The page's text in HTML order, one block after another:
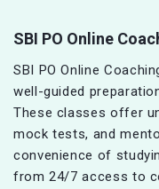
SBI PO Online
SBI PO Online
well-guided
These classes offer
mock tests, and
convenience of
from 24/7 access to